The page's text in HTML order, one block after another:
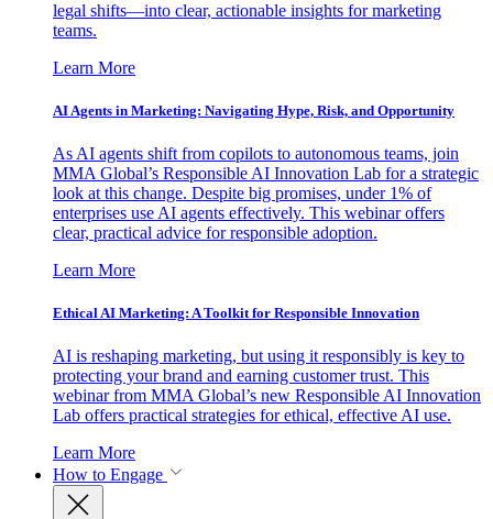
legal shifts—into clear, actionable insights for marketing
teams.
Learn More
AI Agents in Marketing: Navigating Hype, Risk, and Opportunity
As AI agents shift from copilots to autonomous teams, join
MMA Global’s Responsible AI Innovation Lab for a strategic
look at this change. Despite big promises, under 1% of
enterprises use AI agents effectively. This webinar offers
clear, practical advice for responsible adoption.
Learn More
Ethical AI Marketing: A Toolkit for Responsible Innovation
AI is reshaping marketing, but using it responsibly is key to
protecting your brand and earning customer trust. This
webinar from MMA Global’s new Responsible AI Innovation
Lab offers practical strategies for ethical, effective AI use.
Learn More
How to Engage